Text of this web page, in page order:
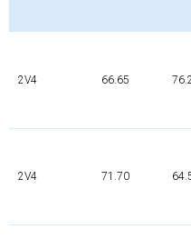
2V4 66.65
2V4 71.70